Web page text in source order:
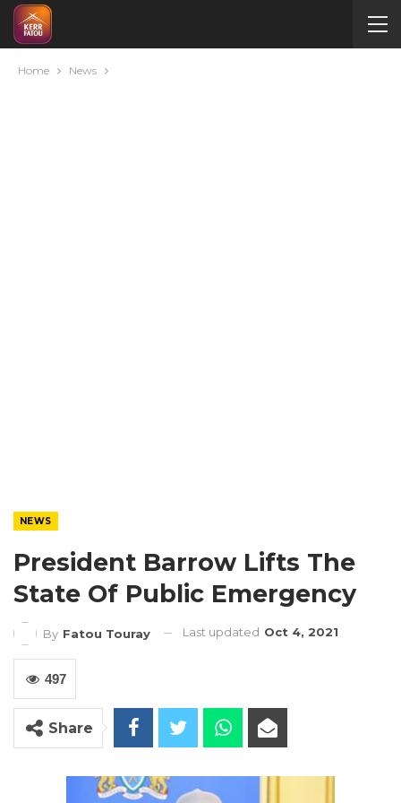
Home News
NEWS
President Barrow Lifts The
State Of Public Emergency
By Fatou Touray Last updated Oct 4, 2021
497
Share